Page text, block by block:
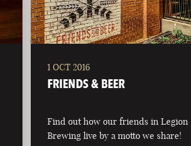
1 OCT 2016
FRIENDS & BEER
Find out how our friends in Legion
Brewing live by a motto we share!